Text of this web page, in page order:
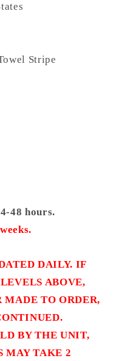
Stripe
48 hours.
DAILY. IF
ABOVE,
MADE TO ORDER,
BY THE UNIT,
MAY TAKE 2